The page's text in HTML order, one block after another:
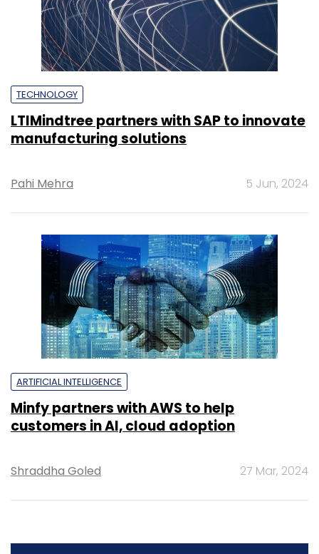
TECHNOLOGY
LTIMindtree partners with SAP to innovate
manufacturing solutions
Pahi Mehra 5 Jun, 2024
ARTIFICIAL INTELLIGENCE
Minfy partners with AWS to help
customers in AI, cloud adoption
Shraddha Goled 27 Mar, 2024